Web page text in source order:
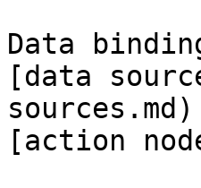
Data
[data
[action